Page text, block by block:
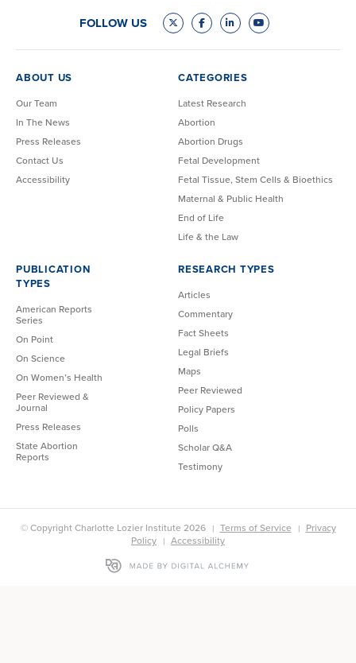
FOLLOW US
ABOUT US
Our Team
In The News
Press Releases
Contact Us
Accessibility
CATEGORIES
Latest Research
Abortion
Abortion Drugs
Fetal Development
Fetal Tissue, Stem Cells & Bioethics
Maternal & Public Health
End of Life
Life & the Law
PUBLICATION
TYPES
American Reports
Series
On Point
On Science
On Women’s Health
Peer Reviewed &
Journal
Press Releases
State Abortion
Reports
RESEARCH TYPES
Articles
Commentary
Fact Sheets
Legal Briefs
Maps
Peer Reviewed
Policy Papers
Polls
Scholar Q&A
Testimony
© Copyright Charlotte Lozier Institute 2026 Terms of Service
Privacy
Policy
Accessibility